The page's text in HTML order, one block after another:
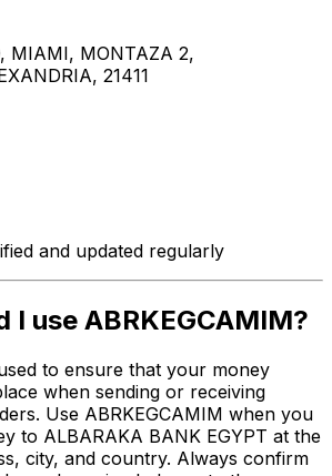
MIAMI, MONTAZA 2,
21411
and updated regularly
I use ABRKEGCAMIM?
to ensure that your money
when sending or receiving
Use ABRKEGCAMIM when you
to ALBARAKA BANK EGYPT at the
city, and country. Always confirm